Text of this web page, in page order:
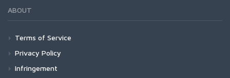
ABOUT
Terms of Service
Privacy Policy
Infringement